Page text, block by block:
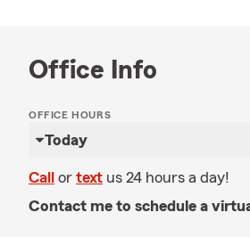
Office Info
OFFICE HOURS
Today
Call or text us 24 hours a day!
Contact me to schedule a